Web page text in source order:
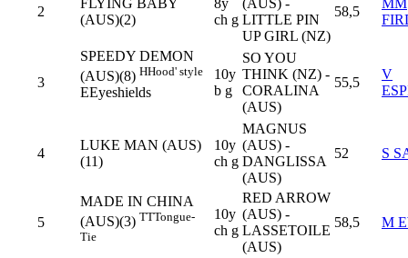
2
FLYING BABY
(AUS)(2)
8y
ch g
(AUS) -
LITTLE PIN
UP GIRL (NZ)
58,5
MM
3
SPEEDY DEMON
(AUS)(8) HHood' style
EEyeshields
10y
b g
SO YOU
THINK (NZ) -
CORALINA
(AUS)
55,5
V
4
LUKE MAN (AUS)
(11)
10y
ch g
MAGNUS
(AUS) -
DANGLISSA
(AUS)
52 S
5
MADE IN CHINA
(AUS)(3) TTTongue-
Tie
10y
ch g
RED ARROW
(AUS) -
LASSETOILE
(AUS)
58,5 M